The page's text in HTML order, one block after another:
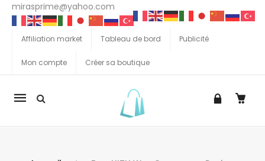
mirasprime@yahoo.com
Affiliation market Tableau de bord Publicité
Mon compte Créer sa boutique
La